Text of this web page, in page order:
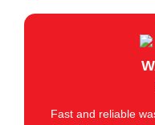
Fast and reliable